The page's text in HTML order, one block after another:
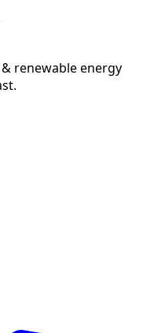
renewable energy